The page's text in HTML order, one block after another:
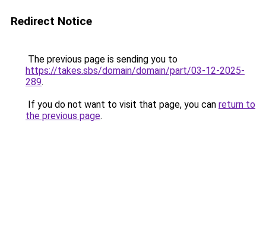
Redirect Notice
The previous page is sending you to
https://takes.sbs/domain/domain/part/03-12-2025-
289.
If you do not want to visit that page, you can return to
the previous page.